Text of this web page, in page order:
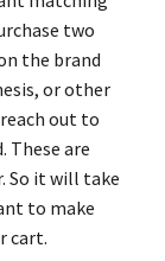
two
the brand
or other
out to
These are
So it will take
to make
cart.